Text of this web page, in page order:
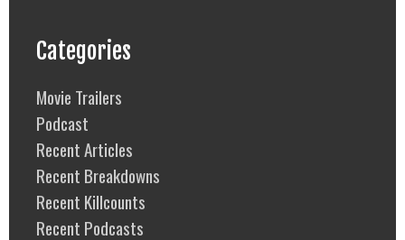
Categories
Movie Trailers
Podcast
Recent Articles
Recent Breakdowns
Recent Killcounts
Recent Podcasts